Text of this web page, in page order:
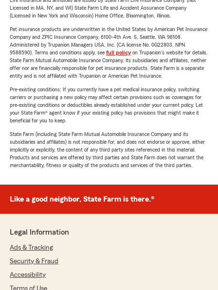
Licensed in MA, NY, and WI) State Farm Life and Accident Assurance Company
(Licensed in New York and Wisconsin) Home Office, Bloomington, Illinois.
Pet insurance products are underwritten in the United States by American Pet Insurance
Company and ZPIC Insurance Company, 6100-4th Ave. S, Seattle, WA 98108.
Administered by Trupanion Managers USA, Inc. (CA license No. 0G22803, NPN
9588590). Terms and conditions apply, see full policyon Trupanion's website for details.
State Farm Mutual Automobile Insurance Company, its subsidiaries and affiliates, neither
offer nor are financially responsible for pet insurance products. State Farm is a separate
entity and is not affiliated with Trupanion or American Pet Insurance.
Pre-existing conditions: If you currently have a pet medical insurance policy, switching
carriers or purchasing a new policy may affect certain provisions such as coverages for
pre-existing conditions or deductibles already established under your current policy. Let
your State Farm® agent know if your existing policy has provisions that might make it
beneficial for you to keep.
State Farm (including State Farm Mutual Automobile Insurance Company and its
subsidiaries and affiliates) is not responsible for, and does not endorse or approve, either
implicitly or explicitly, the content of any third party sites referenced in this material.
Products and services are offered by third parties and State Farm does not warrant the
merchantability, fitness or quality of the products and services of the third parties.
Like a good neighbor, State Farm is there.®
Legal Information
Ads & Tracking
Security & Fraud
Accessibility
Terms of Use